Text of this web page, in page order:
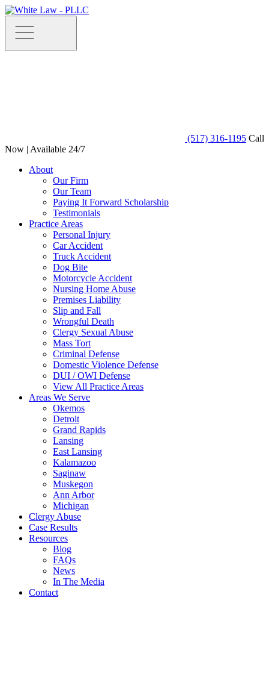
(517) 316-1195 Call
Now | Available 24/7
About
Our Firm
Our Team
Paying It Forward Scholarship
Testimonials
Practice Areas
Personal Injury
Car Accident
Truck Accident
Dog Bite
Motorcycle Accident
Nursing Home Abuse
Premises Liability
Slip and Fall
Wrongful Death
Clergy Sexual Abuse
Mass Tort
Criminal Defense
Domestic Violence Defense
DUI / OWI Defense
View All Practice Areas
Areas We Serve
Okemos
Detroit
Grand Rapids
Lansing
East Lansing
Kalamazoo
Saginaw
Muskegon
Ann Arbor
Michigan
Clergy Abuse
Case Results
Resources
Blog
FAQs
News
In The Media
Contact